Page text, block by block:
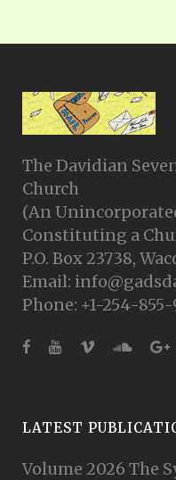
The Davidian
Church
(An
Constituting a
P.O. Box 23738,
Email:
Phone: +1-254-855-
LATEST
Volume 2026 The